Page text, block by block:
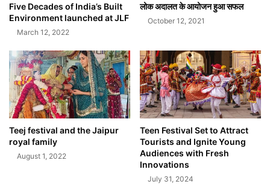
Five Decades of India’s Built
Environment launched at JLF
March 12, 2022
लोक अदालत के आयोजन हुआ सफल
October 12, 2021
Teej festival and the Jaipur
royal family
August 1, 2022
Teen Festival Set to Attract
Tourists and Ignite Young
Audiences with Fresh
Innovations
July 31, 2024